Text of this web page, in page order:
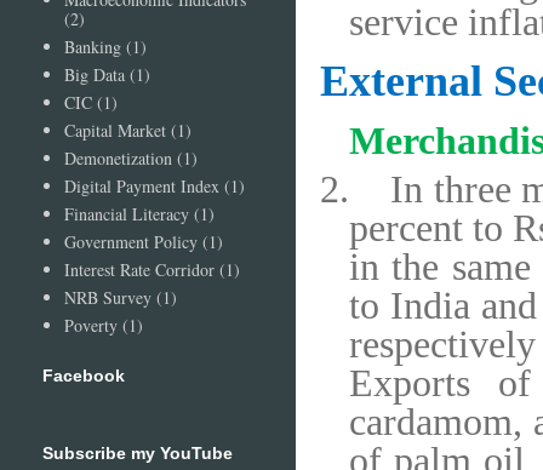
service
External
2.
In three
percent to
in the
to India
Exports
cardamom,
of palm oil,
(2)
Banking (1)
Big Data (1)
CIC (1)
Capital Market (1)
Demonetization (1)
Digital Payment Index (1)
Financial Literacy (1)
Government Policy (1)
Interest Rate Corridor (1)
NRB Survey (1)
Poverty (1)
Facebook
Subscribe my YouTube